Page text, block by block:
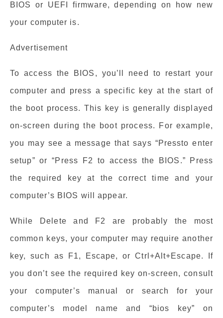
BIOS or UEFI firmware, depending on how new
your computer is.
Advertisement
To access the BIOS, you’ll need to restart your
computer and press a specific key at the start of
the boot process. This key is generally displayed
on-screen during the boot process. For example,
you may see a message that says “Pressto enter
setup” or “Press F2 to access the BIOS.” Press
the required key at the correct time and your
computer’s BIOS will appear.
While Delete and F2 are probably the most
common keys, your computer may require another
key, such as F1, Escape, or Ctrl+Alt+Escape. If
you don’t see the required key on-screen, consult
your computer’s manual or search for your
computer’s model name and “bios key” on